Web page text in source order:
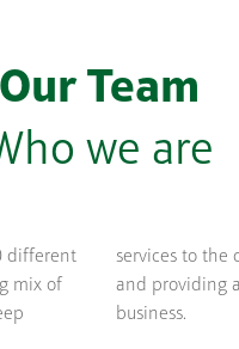
Our Team
we are
different
mix of
services to the
and providing
business.